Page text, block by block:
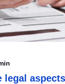
legal